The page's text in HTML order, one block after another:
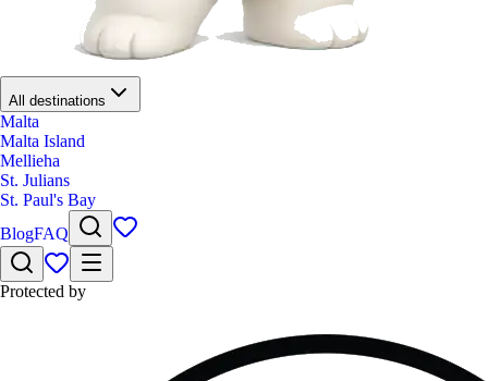
All destinations
Malta
Malta Island
Mellieha
St. Julians
St. Paul's Bay
BlogFAQ
Protected by